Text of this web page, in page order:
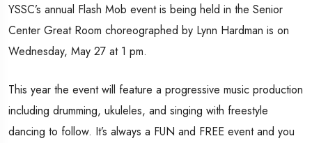
YSSC’s annual Flash Mob event is being held in the Senior
Center Great Room choreographed by Lynn Hardman is on
Wednesday, May 27 at 1 pm.
This year the event will feature a progressive music production
including drumming, ukuleles, and singing with freestyle
dancing to follow. It’s always a FUN and FREE event and you